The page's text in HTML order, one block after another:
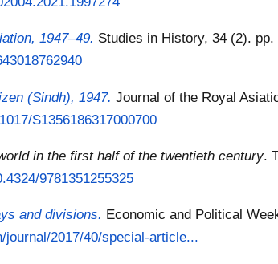
1947–49. Studies in History, 34 (2).
(Sindh), 1947. Journal of the Royal
S1356186317000700
in the first half of the twentieth century.
9781351255325
and divisions. Economic and Political
journal/2017/40/special-article...